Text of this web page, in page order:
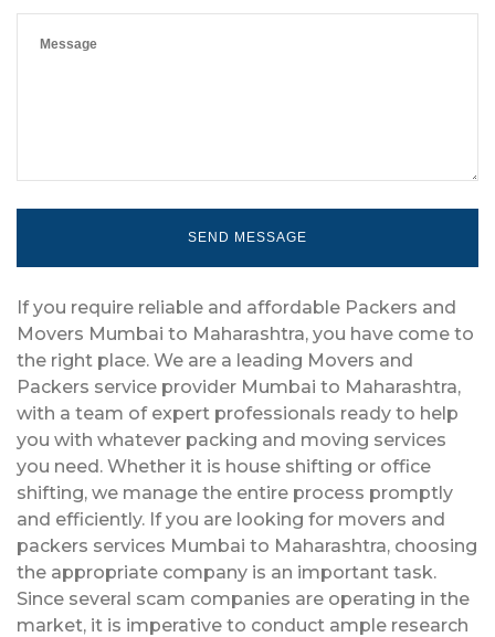
If you require reliable and affordable Packers and
Movers Mumbai to Maharashtra, you have come to
the right place. We are a leading Movers and
Packers service provider Mumbai to Maharashtra,
with a team of expert professionals ready to help
you with whatever packing and moving services
you need. Whether it is house shifting or office
shifting, we manage the entire process promptly
and efficiently. If you are looking for movers and
packers services Mumbai to Maharashtra, choosing
the appropriate company is an important task.
Since several scam companies are operating in the
market, it is imperative to conduct ample research